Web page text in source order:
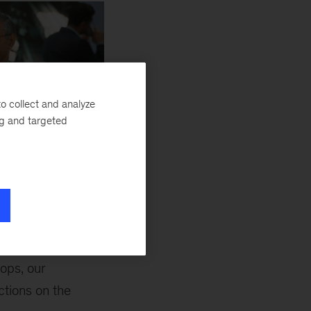
Venkat Atluri,
our
on the
collect and analyze
and targeted